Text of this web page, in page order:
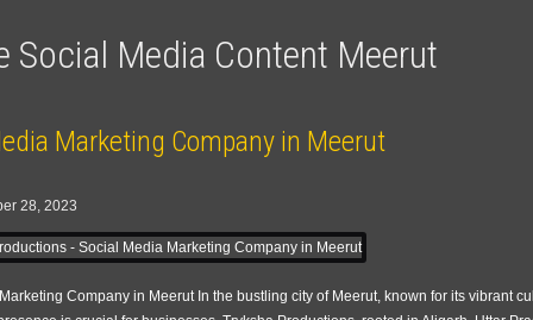
Social Media Content Meerut
Marketing Company in Meerut
28, 2023
Company in Meerut In the bustling city of Meerut, known for its vibrant